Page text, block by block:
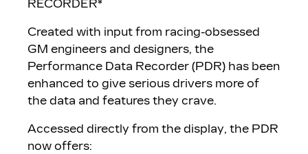
RECORDER*
Created with input from racing-obsessed
GM engineers and designers, the
Performance Data Recorder (PDR) has been
enhanced to give serious drivers more of
the data and features they crave.
Accessed directly from the display, the PDR
now offers: